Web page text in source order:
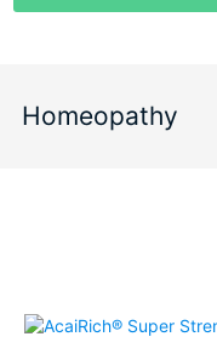
Homeopathy